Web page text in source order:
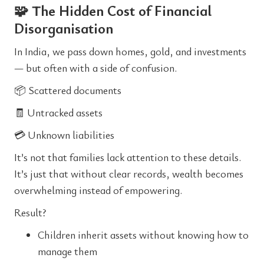
🧩 The Hidden Cost of Financial
Disorganisation
In India, we pass down homes, gold, and investments
— but often with a side of confusion.
📦 Scattered documents
🧾 Untracked assets
💳 Unknown liabilities
It’s not that families lack attention to these details.
It’s just that without clear records, wealth becomes
overwhelming instead of empowering.
Result?
Children inherit assets without knowing how to
manage them